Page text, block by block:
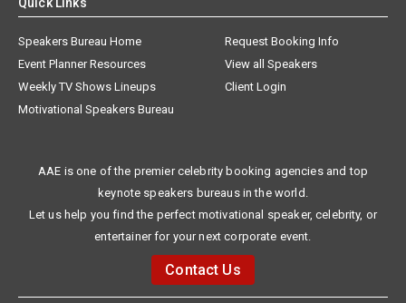
Quick Links
Speakers Bureau Home
Request Booking Info
Event Planner Resources
View all Speakers
Weekly TV Shows Lineups
Client Login
Motivational Speakers Bureau
AAE is one of the premier celebrity booking agencies and top
keynote speakers bureaus in the world.
Let us help you find the perfect motivational speaker, celebrity, or
entertainer for your next corporate event.
Contact Us